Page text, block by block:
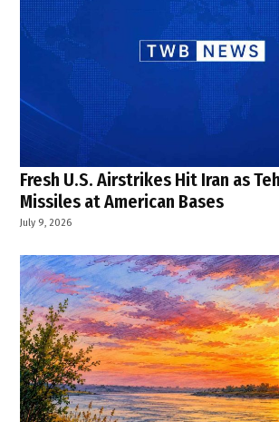
Fresh U.S. Airstrikes Hit Iran as
Missiles at American Bases
July 9, 2026